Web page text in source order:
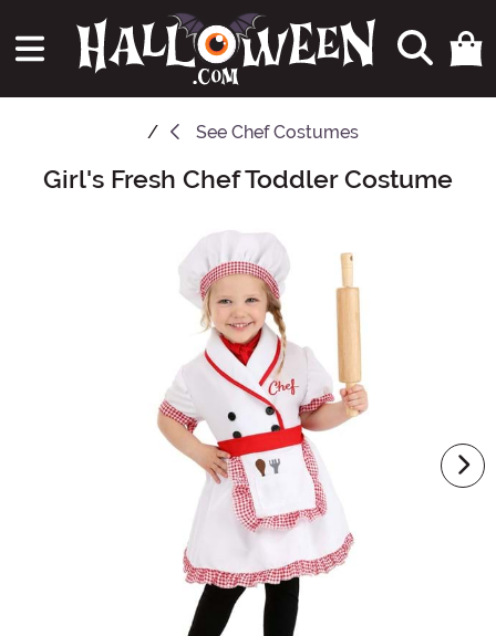
See Chef Costumes
Main Content
Girl's Fresh Chef Toddler Costume